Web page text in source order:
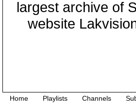
largest archive of
website
Home Playlists Channels